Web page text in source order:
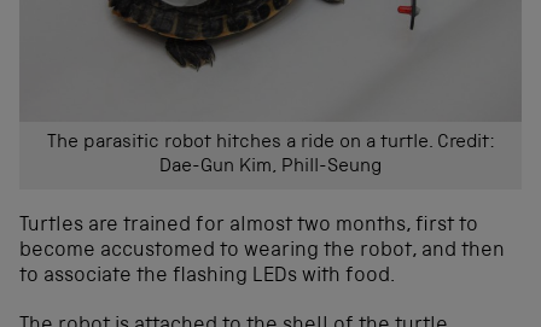
The parasitic robot hitches a ride on a turtle. Credit:
Dae-Gun Kim, Phill-Seung
Turtles are trained for almost two months, first to
become accustomed to wearing the robot, and then
to associate the flashing LEDs with food.